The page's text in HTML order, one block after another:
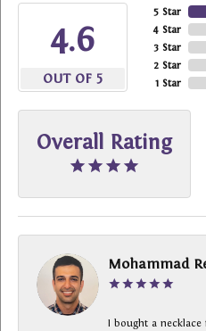
4.6
OUT OF 5
5 Star
4 Star
3 Star
2 Star
1 Star
Overall Rating
Mohammad
I bought a